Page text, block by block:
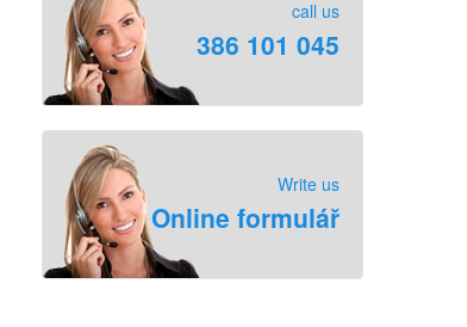
call us
386 101 045
Write us
Online formulář